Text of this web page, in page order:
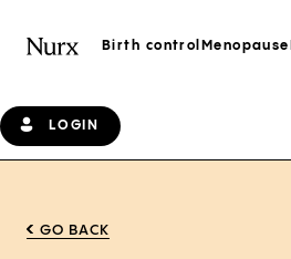
Birth control Menopause
LOGIN
GO BACK